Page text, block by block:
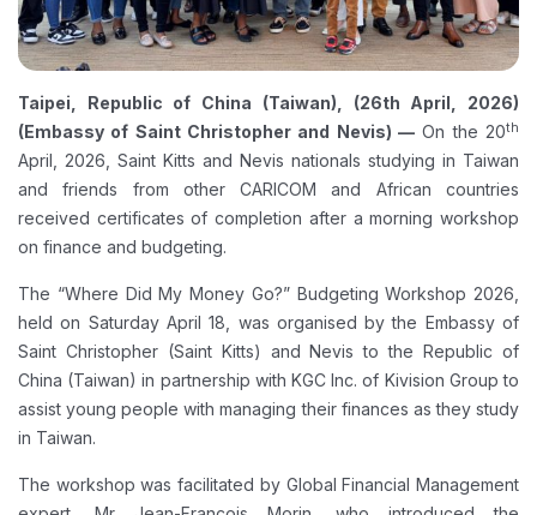
Taipei, Republic of China (Taiwan), (26th April, 2026)
(Embassy of Saint Christopher and Nevis) — On the 20th
April, 2026, Saint Kitts and Nevis nationals studying in Taiwan
and friends from other CARICOM and African countries
received certificates of completion after a morning workshop
on finance and budgeting.
The “Where Did My Money Go?” Budgeting Workshop 2026,
held on Saturday April 18, was organised by the Embassy of
Saint Christopher (Saint Kitts) and Nevis to the Republic of
China (Taiwan) in partnership with KGC Inc. of Kivision Group to
assist young people with managing their finances as they study
in Taiwan.
The workshop was facilitated by Global Financial Management